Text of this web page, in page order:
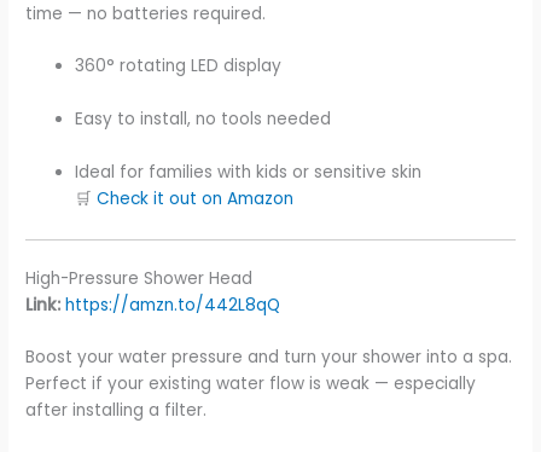
time — no batteries required.
360° rotating LED display
Easy to install, no tools needed
Ideal for families with kids or sensitive skin
🛒Check it out on Amazon
High-Pressure Shower Head
Link: https://amzn.to/442L8qQ
Boost your water pressure and turn your shower into a spa.
Perfect if your existing water flow is weak — especially
after installing a filter.